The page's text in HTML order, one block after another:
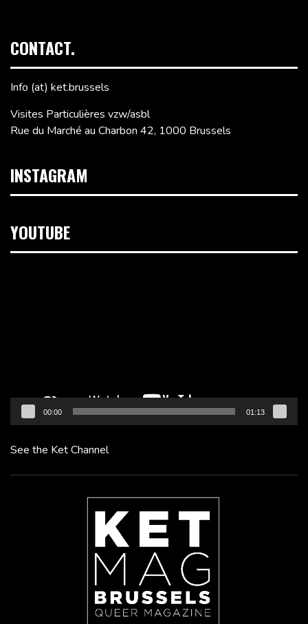
CONTACT.
Info (at) ket.brussels
Visites Particulières vzw/asbl
Rue du Marché au Charbon 42, 1000 Brussels
INSTAGRAM
YOUTUBE
00:00 01:13
See the Ket Channel